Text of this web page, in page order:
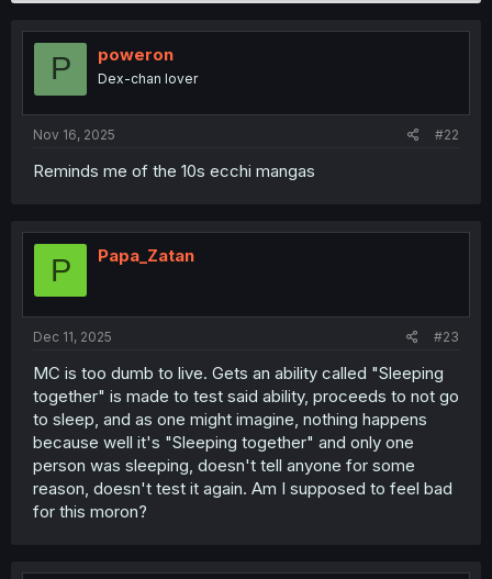
t
i
o
s
:
P poweron
Dex-chan lover
Nov 16, 2025 #22
Reminds me of the 10s ecchi mangas
P Papa_Zatan
Dec 11, 2025 #23
MC is too dumb to live. Gets an ability called "Sleeping
together" is made to test said ability, proceeds to not go
to sleep, and as one might imagine, nothing happens
because well it's "Sleeping together" and only one
person was sleeping, doesn't tell anyone for some
reason, doesn't test it again. Am I supposed to feel bad
for this moron?